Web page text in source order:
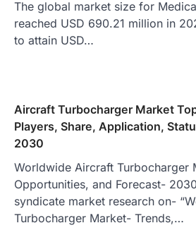
The global market size for
reached USD 690.21 million in
to attain USD…
Aircraft Turbocharger Market
Players, Share, Application,
2030
Worldwide Aircraft Turbocharger
Opportunities, and Forecast-
syndicate market research on-
Turbocharger Market- Trends,…